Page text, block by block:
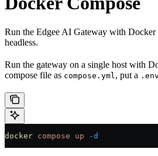
Run the Edgee AI Gateway with Docker
headless.
Run the gateway on a single host with
compose file as compose.yml , put a .env
docker compose up -d